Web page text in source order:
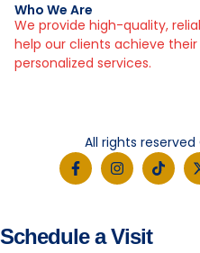
Who We Are
We provide high-quality,
help our clients achieve
personalized services.
All rights reserved
Schedule a Visit